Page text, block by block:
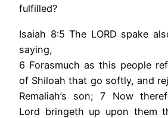
fulfilled?
Isaiah 8:5 The LORD spake
saying,
6 Forasmuch as this people
of Shiloah that go softly, and
Remaliah’s son; 7 Now
Lord bringeth up upon them